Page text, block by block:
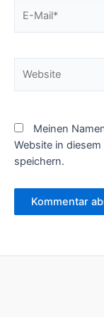
Mail*
Meinen
Website in
speichern.